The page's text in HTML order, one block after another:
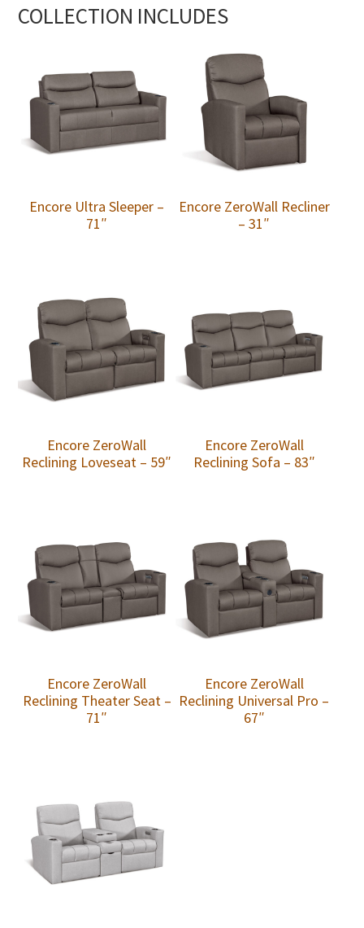
COLLECTION INCLUDES
Encore Ultra Sleeper –
71″
Encore ZeroWall Recliner
– 31″
Encore ZeroWall
Reclining Loveseat – 59″
Encore ZeroWall
Reclining Sofa – 83″
Encore ZeroWall
Reclining Theater Seat –
71″
Encore ZeroWall
Reclining Universal Pro –
67″